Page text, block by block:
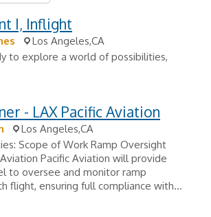
I, Inflight
Los Angeles,CA
to explore a world of possibilities,
- LAX Pacific Aviation
Los Angeles,CA
Scope of Work Ramp Oversight
Pacific Aviation will provide
to oversee and monitor ramp
flight, ensuring full compliance with...